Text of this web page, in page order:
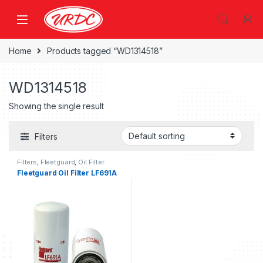
Home Products tagged “WD1314518”
WD1314518
Showing the single result
Filters
Filters Fleetguard Oil Filter
fleetguard
Fleetguard Oil Filter LF691A